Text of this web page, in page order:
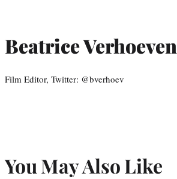
Beatrice Verhoeven
Film Editor, Twitter: @bverhoev
You May Also Like